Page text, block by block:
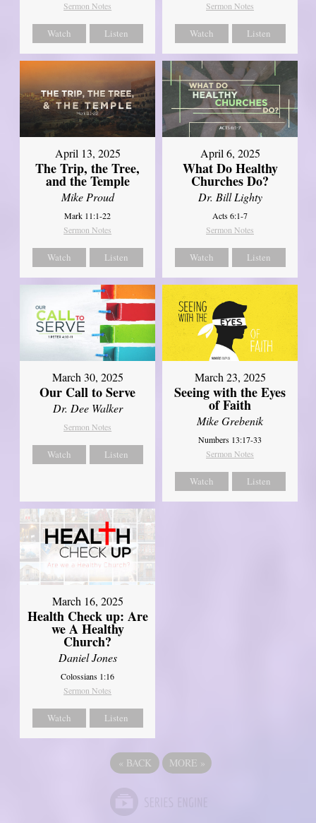
Sermon Notes
Watch Listen
Sermon Notes
Watch Listen
April 13, 2025
The Trip, the Tree,
and the Temple
Mike Proud
Mark 11:1-22
Sermon Notes
Watch Listen
April 6, 2025
What Do Healthy
Churches Do?
Dr. Bill Lighty
Acts 6:1-7
Sermon Notes
Watch Listen
March 30, 2025
Our Call to Serve
Dr. Dee Walker
Sermon Notes
Watch Listen
March 23, 2025
Seeing with the Eyes
of Faith
Mike Grebenik
Numbers 13:17-33
Sermon Notes
Watch Listen
March 16, 2025
Health Check up: Are
we A Healthy
Church?
Daniel Jones
Colossians 1:16
Sermon Notes
Watch Listen
« BACK MORE »